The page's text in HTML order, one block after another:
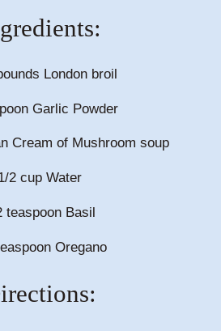
London broil
Garlic Powder
Cream of Mushroom soup
2 cup Water
teaspoon Basil
Oregano